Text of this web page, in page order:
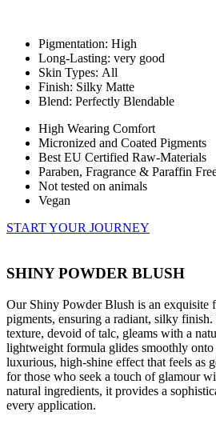
Pigmentation: High
Long-Lasting: very good
Skin Types: All
Finish: Silky Matte
Blend: Perfectly Blendable
High Wearing Comfort
Micronized and Coated Pigments
Best EU Certified Raw-Materials
Paraben, Fragrance & Paraffin
Not tested on animals
Vegan
START YOUR JOURNEY
SHINY POWDER BLUSH
Our Shiny Powder Blush is an exquisite
pigments, ensuring a radiant, silky
texture, devoid of talc, gleams with a
lightweight formula glides smoothly
luxurious, high-shine effect that feels as
for those who seek a touch of glamour
natural ingredients, it provides a
every application.